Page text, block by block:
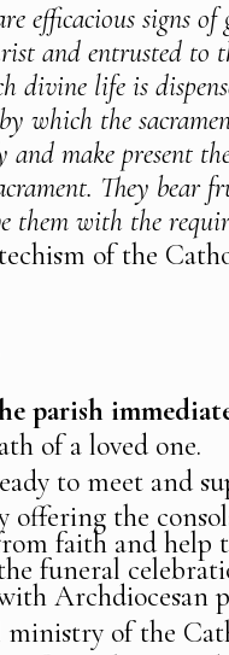
efficacious signs of
and entrusted to
divine life is
which the
and make present
They bear
them with the
of the
parish
of a loved one.
to meet and
offering the
faith and help
funeral
Archdiocesan
ministry of the